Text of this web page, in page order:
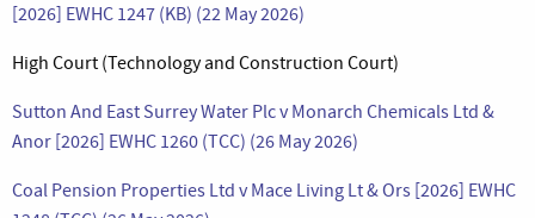
[2026] EWHC 1247 (KB) (22 May 2026)
High Court (Technology and Construction Court)
Sutton And East Surrey Water Plc v Monarch Chemicals Ltd &
Anor [2026] EWHC 1260 (TCC) (26 May 2026)
Coal Pension Properties Ltd v Mace Living Lt & Ors [2026] EWHC